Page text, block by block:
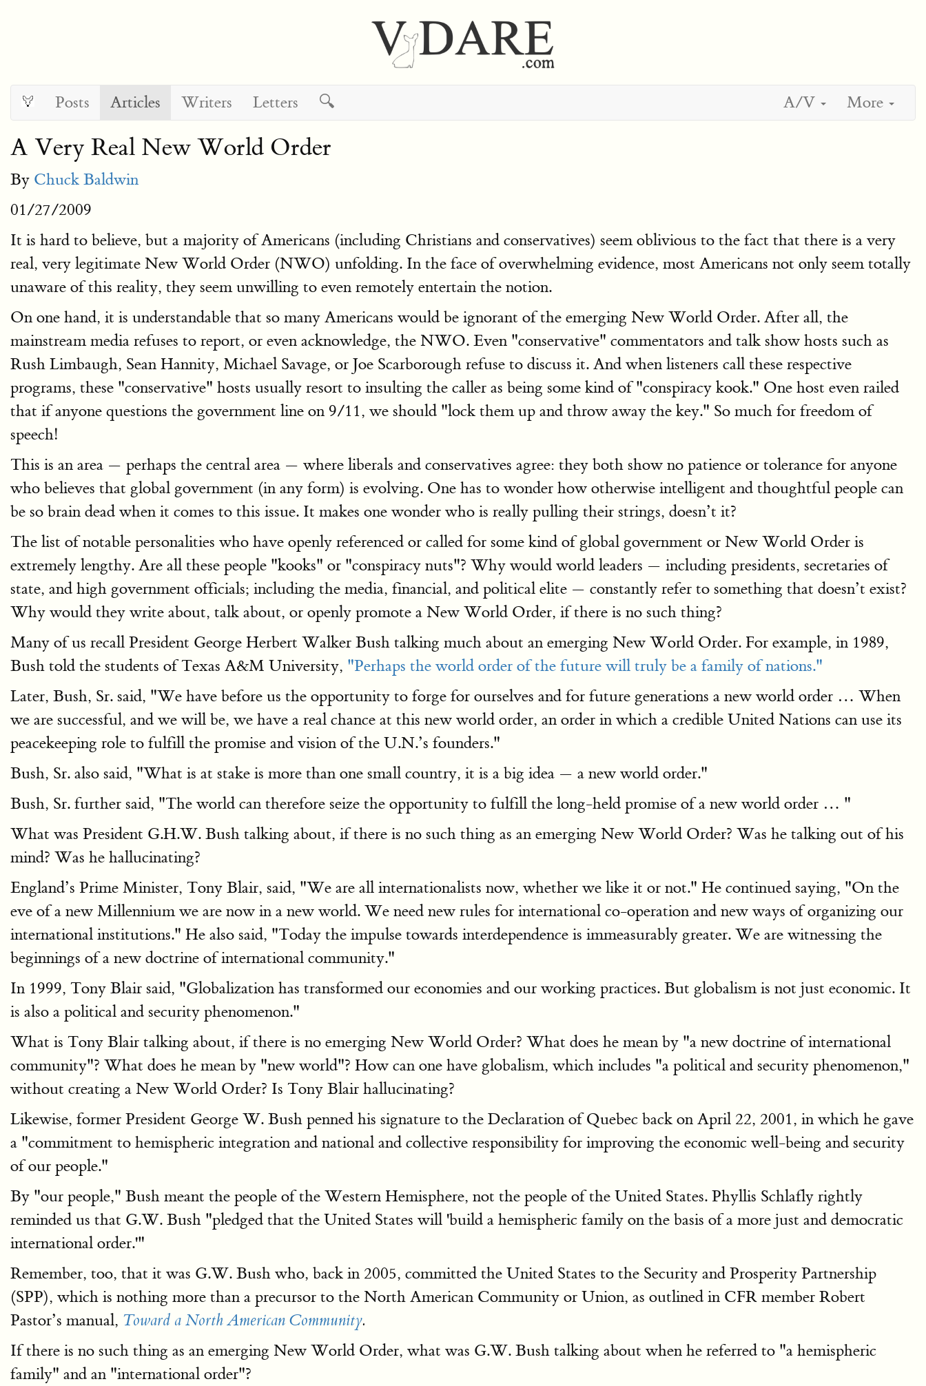
Posts Articles Writers Letters 🔍 A/V More
A Very Real New World Order
By Chuck Baldwin
01/27/2009
It is hard to believe, but a majority of Americans (including Christians and conservatives) seem oblivious to the fact that there is a very
real, very legitimate New World Order (NWO) unfolding. In the face of overwhelming evidence, most Americans not only seem totally
unaware of this reality, they seem unwilling to even remotely entertain the notion.
On one hand, it is understandable that so many Americans would be ignorant of the emerging New World Order. After all, the
mainstream media refuses to report, or even acknowledge, the NWO. Even "conservative" commentators and talk show hosts such as
Rush Limbaugh, Sean Hannity, Michael Savage, or Joe Scarborough refuse to discuss it. And when listeners call these respective
programs, these "conservative" hosts usually resort to insulting the caller as being some kind of "conspiracy kook." One host even railed
that if anyone questions the government line on 9/11, we should "lock them up and throw away the key." So much for freedom of
speech!
This is an area — perhaps the central area — where liberals and conservatives agree: they both show no patience or tolerance for anyone
who believes that global government (in any form) is evolving. One has to wonder how otherwise intelligent and thoughtful people can
be so brain dead when it comes to this issue. It makes one wonder who is really pulling their strings, doesn’t it?
The list of notable personalities who have openly referenced or called for some kind of global government or New World Order is
extremely lengthy. Are all these people "kooks" or "conspiracy nuts"? Why would world leaders — including presidents, secretaries of
state, and high government officials; including the media, financial, and political elite — constantly refer to something that doesn’t exist?
Why would they write about, talk about, or openly promote a New World Order, if there is no such thing?
Many of us recall President George Herbert Walker Bush talking much about an emerging New World Order. For example, in 1989,
Bush told the students of Texas A&M University, "Perhaps the world order of the future will truly be a family of nations."
Later, Bush, Sr. said, "We have before us the opportunity to forge for ourselves and for future generations a new world order … When
we are successful, and we will be, we have a real chance at this new world order, an order in which a credible United Nations can use its
peacekeeping role to fulfill the promise and vision of the U.N.’s founders."
Bush, Sr. also said, "What is at stake is more than one small country, it is a big idea — a new world order."
Bush, Sr. further said, "The world can therefore seize the opportunity to fulfill the long-held promise of a new world order … "
What was President G.H.W. Bush talking about, if there is no such thing as an emerging New World Order? Was he talking out of his
mind? Was he hallucinating?
England’s Prime Minister, Tony Blair, said, "We are all internationalists now, whether we like it or not." He continued saying, "On the
eve of a new Millennium we are now in a new world. We need new rules for international co-operation and new ways of organizing our
international institutions." He also said, "Today the impulse towards interdependence is immeasurably greater. We are witnessing the
beginnings of a new doctrine of international community."
In 1999, Tony Blair said, "Globalization has transformed our economies and our working practices. But globalism is not just economic. It
is also a political and security phenomenon."
What is Tony Blair talking about, if there is no emerging New World Order? What does he mean by "a new doctrine of international
community"? What does he mean by "new world"? How can one have globalism, which includes "a political and security phenomenon,"
without creating a New World Order? Is Tony Blair hallucinating?
Likewise, former President George W. Bush penned his signature to the Declaration of Quebec back on April 22, 2001, in which he gave
a "commitment to hemispheric integration and national and collective responsibility for improving the economic well-being and security
of our people."
By "our people," Bush meant the people of the Western Hemisphere, not the people of the United States. Phyllis Schlafly rightly
reminded us that G.W. Bush "pledged that the United States will 'build a hemispheric family on the basis of a more just and democratic
international order.'"
Remember, too, that it was G.W. Bush who, back in 2005, committed the United States to the Security and Prosperity Partnership
(SPP), which is nothing more than a precursor to the North American Community or Union, as outlined in CFR member Robert
Pastor’s manual, Toward a North American Community.
If there is no such thing as an emerging New World Order, what was G.W. Bush talking about when he referred to "a hemispheric
family" and an "international order"?